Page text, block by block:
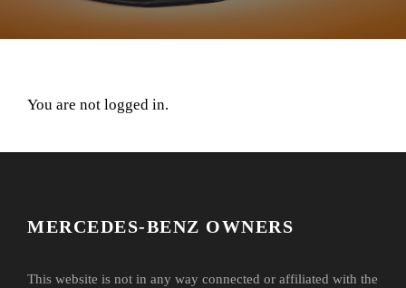
You are not logged in.
MERCEDES-BENZ OWNERS
This website is not in any way connected or affiliated with the